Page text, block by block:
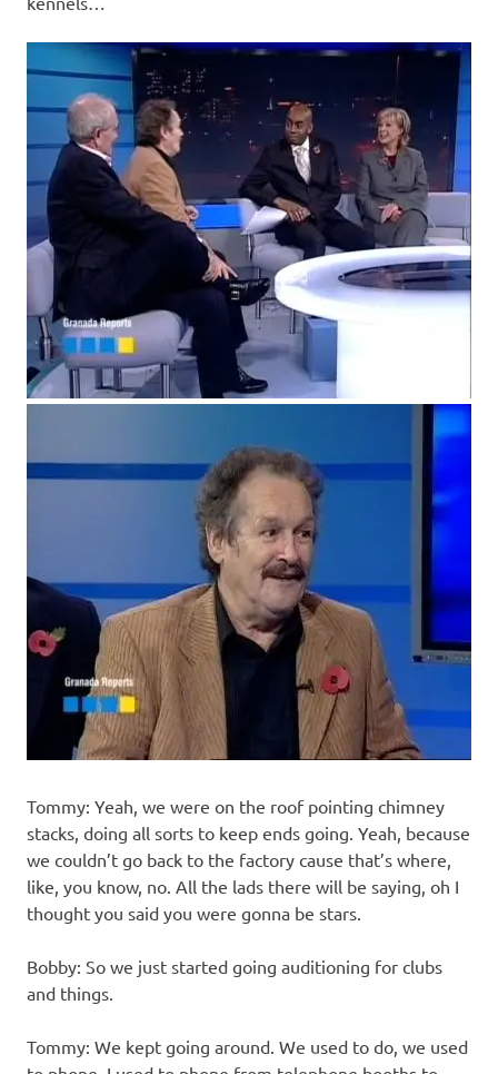
Tommy: Yeah, we were on the roof pointing chimney
stacks, doing all sorts to keep ends going. Yeah, because
we couldn’t go back to the factory cause that’s where,
like, you know, no. All the lads there will be saying, oh I
thought you said you were gonna be stars.
Bobby: So we just started going auditioning for clubs
and things.
Tommy: We kept going around. We used to do, we used